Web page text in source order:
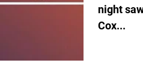
night
Cox...